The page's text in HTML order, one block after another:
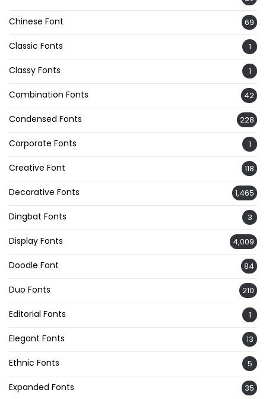
Chinese Font 69
Classic Fonts 1
Classy Fonts 1
Combination Fonts 42
Condensed Fonts 228
Corporate Fonts 1
Creative Font 118
Decorative Fonts 1,465
Dingbat Fonts 3
Display Fonts 4,009
Doodle Font 84
Duo Fonts 210
Editorial Fonts 1
Elegant Fonts 13
Ethnic Fonts 5
Expanded Fonts 35